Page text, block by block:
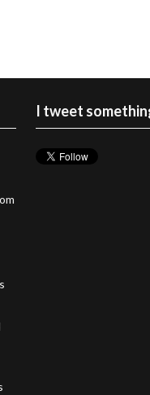
I tweet